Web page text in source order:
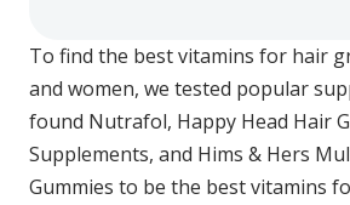
To find the best vitamins for hair
and women, we tested popular
found Nutrafol, Happy Head Hair
Supplements, and Hims & Hers
Gummies to be the best vitamins